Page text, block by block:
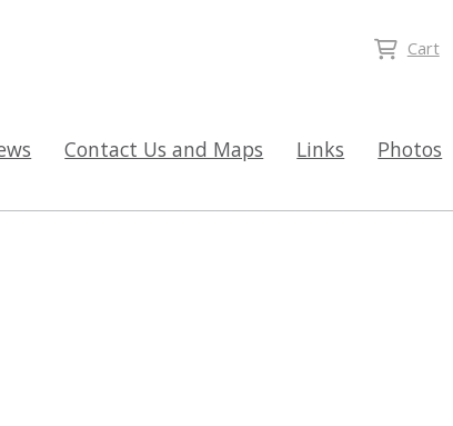
Cart
Contact Us and Maps Links Photos